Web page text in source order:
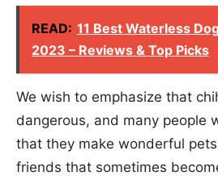
READ: 11 Best Waterless
2023 – Reviews & Top Picks
We wish to emphasize that
dangerous, and many people
that they make wonderful
friends that sometimes